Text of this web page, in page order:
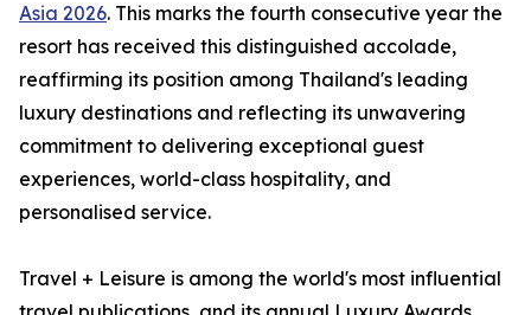
Asia 2026. This marks the fourth consecutive year the
resort has received this distinguished accolade,
reaffirming its position among Thailand's leading
luxury destinations and reflecting its unwavering
commitment to delivering exceptional guest
experiences, world-class hospitality, and
personalised service.
Travel + Leisure is among the world's most influential